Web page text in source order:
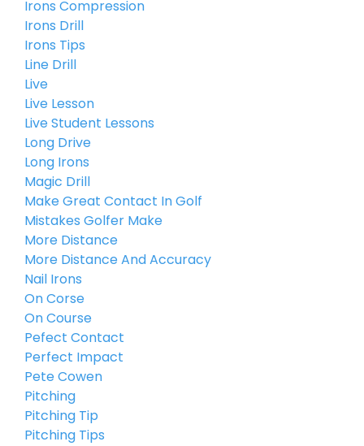
Irons Compression
Irons Drill
Irons Tips
Line Drill
Live
Live Lesson
Live Student Lessons
Long Drive
Long Irons
Magic Drill
Make Great Contact In Golf
Mistakes Golfer Make
More Distance
More Distance And Accuracy
Nail Irons
On Corse
On Course
Pefect Contact
Perfect Impact
Pete Cowen
Pitching
Pitching Tip
Pitching Tips